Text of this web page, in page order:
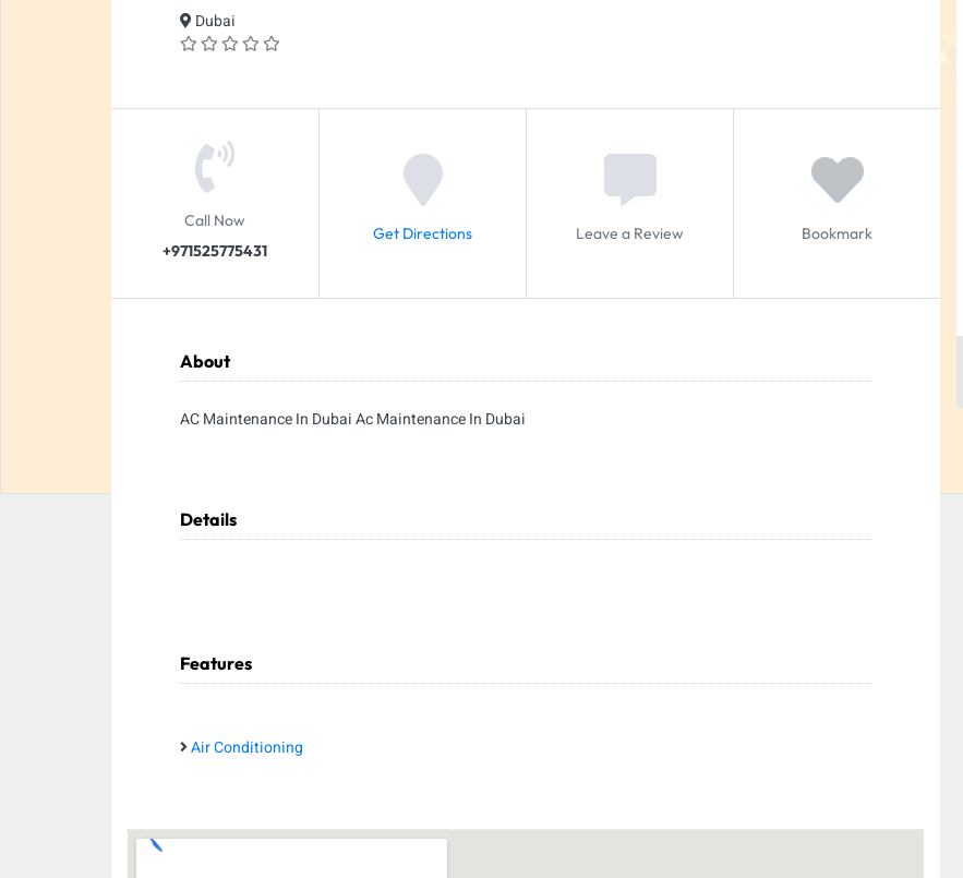
Dubai
Call Now
+971525775431
Get Directions Leave a Review Bookmark
About
AC Maintenance In Dubai Ac Maintenance In Dubai
Details
Features
Air Conditioning